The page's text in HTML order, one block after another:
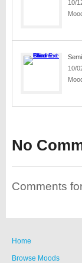
10/
10/
No
Comments
Home
Browse Moods